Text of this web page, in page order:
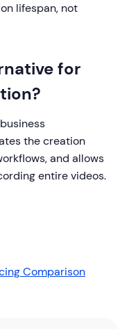
lifespan, not
for
the creation
and allows
entire videos.
Comparison